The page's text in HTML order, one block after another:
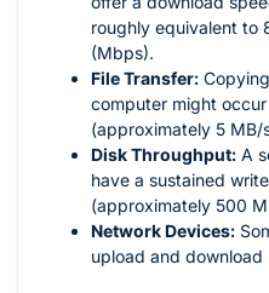
roughly equivalent to
(Mbps).
File Transfer:
computer might
(approximately 5 MB/
Disk Throughput: A
have a sustained
(approximately 500
Network Devices:
upload and download